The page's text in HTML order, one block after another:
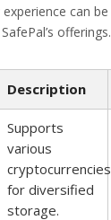
can be
offerings.
Description
Supports
various
cryptocurrencies
for diversified
storage.